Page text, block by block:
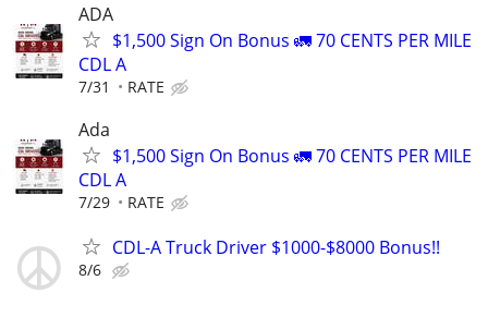
ADA
$1,500 Sign On Bonus 🚛 70 CENTS PER MILE
CDL A
7/31 RATE
Ada
$1,500 Sign On Bonus 🚛 70 CENTS PER MILE
CDL A
7/29 RATE
CDL-A Truck Driver $1000-$8000 Bonus!!
8/6